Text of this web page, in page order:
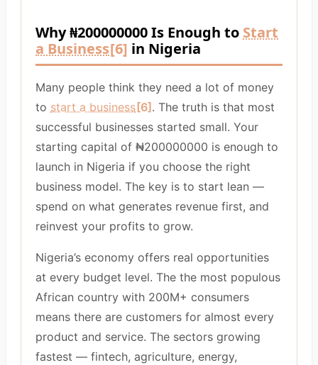
Why ₦200000000 Is Enough to Start
a Business[6] in Nigeria
Many people think they need a lot of money
to start a business [6] . The truth is that most
successful businesses started small. Your
starting capital of ₦200000000 is enough to
launch in Nigeria if you choose the right
business model. The key is to start lean —
spend on what generates revenue first, and
reinvest your profits to grow.
Nigeria’s economy offers real opportunities
at every budget level. The the most populous
African country with 200M+ consumers
means there are customers for almost every
product and service. The sectors growing
fastest — fintech, agriculture, energy,